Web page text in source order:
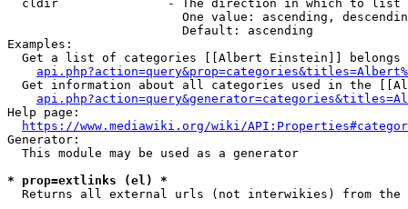
  cldir               - The direction in which to list
One value: ascending,
                        Default: ascending
Examples:
Get a list of categories [[Albert Einstein]] belongs
Get information about all categories used in the
Help page:
https://www.mediawiki.org/wiki/
Generator:
  This module may be used as a generator
* prop=extlinks (el) *
Returns all external urls (not interwikies) from the